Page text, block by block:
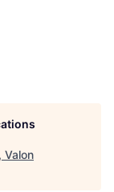
Valon